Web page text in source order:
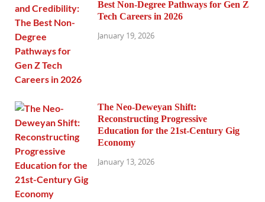
Best Non-Degree Pathways for Gen Z
Tech Careers in 2026
January 19, 2026
The Neo-Deweyan Shift:
Reconstructing Progressive
Education for the 21st-Century Gig
Economy
January 13, 2026